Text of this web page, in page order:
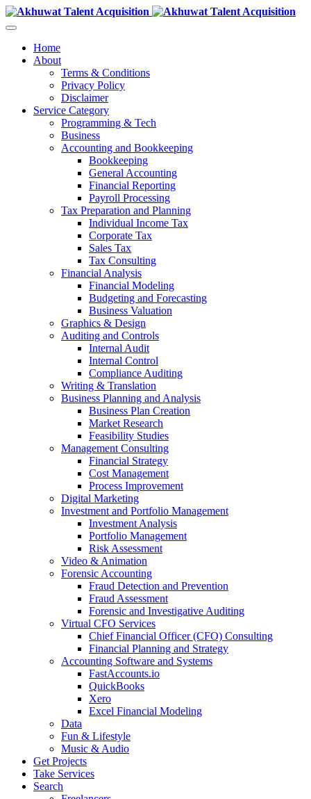
Home
About
Terms & Conditions
Privacy Policy
Disclaimer
Service Category
Programming & Tech
Business
Accounting and Bookkeeping
Bookkeeping
General Accounting
Financial Reporting
Payroll Processing
Tax Preparation and Planning
Individual Income Tax
Corporate Tax
Sales Tax
Tax Consulting
Financial Analysis
Financial Modeling
Budgeting and Forecasting
Business Valuation
Graphics & Design
Auditing and Controls
Internal Audit
Internal Control
Compliance Auditing
Writing & Translation
Business Planning and Analysis
Business Plan Creation
Market Research
Feasibility Studies
Management Consulting
Financial Strategy
Cost Management
Process Improvement
Digital Marketing
Investment and Portfolio Management
Investment Analysis
Portfolio Management
Risk Assessment
Video & Animation
Forensic Accounting
Fraud Detection and Prevention
Fraud Assessment
Forensic and Investigative Auditing
Virtual CFO Services
Chief Financial Officer (CFO) Consulting
Financial Planning and Strategy
Accounting Software and Systems
FastAccounts.io
QuickBooks
Xero
Excel Financial Modeling
Data
Fun & Lifestyle
Music & Audio
Get Projects
Take Services
Search